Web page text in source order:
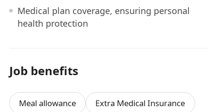
Medical plan coverage, ensuring personal
health protection
Job benefits
Meal allowance Extra Medical Insurance